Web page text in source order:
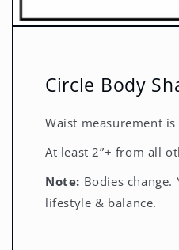
Circle Body
Waist measurement
At least 2”+ from all
Note: Bodies
lifestyle & balance.